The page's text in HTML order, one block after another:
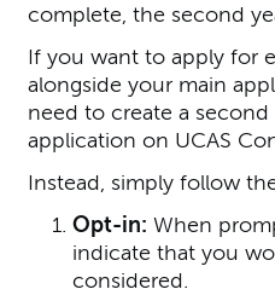
complete, the second
If you want to apply for
alongside your main
need to create a
application on UCAS
Instead, simply follow
Opt-in: When
indicate that you
considered.